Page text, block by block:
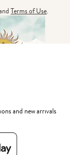
Terms of Use.
and new arrivals